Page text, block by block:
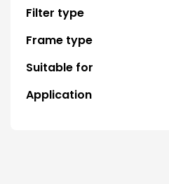
Filter type
Frame type
Suitable for
Application